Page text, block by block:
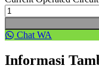
Chat WA
Informasi